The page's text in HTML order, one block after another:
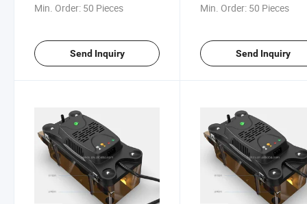
Min. Order: 50 Pieces
Send Inquiry
Min. Order: 50 Pieces
Send Inquiry